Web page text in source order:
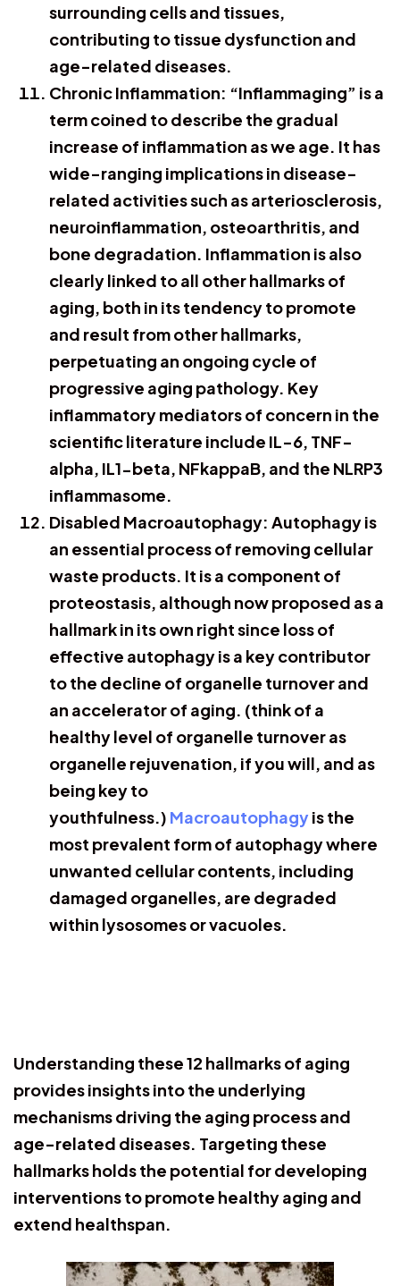
surrounding cells and tissues,
contributing to tissue dysfunction and
age-related diseases.
Chronic Inflammation: “Inflammaging” is a
term coined to describe the gradual
increase of inflammation as we age. It has
wide-ranging implications in disease-
related activities such as arteriosclerosis,
neuroinflammation, osteoarthritis, and
bone degradation. Inflammation is also
clearly linked to all other hallmarks of
aging, both in its tendency to promote
and result from other hallmarks,
perpetuating an ongoing cycle of
progressive aging pathology. Key
inflammatory mediators of concern in the
scientific literature include IL-6, TNF-
alpha, IL1-beta, NFkappaB, and the NLRP3
inflammasome.
Disabled Macroautophagy: Autophagy is
an essential process of removing cellular
waste products. It is a component of
proteostasis, although now proposed as a
hallmark in its own right since loss of
effective autophagy is a key contributor
to the decline of organelle turnover and
an accelerator of aging. (think of a
healthy level of organelle turnover as
organelle rejuvenation, if you will, and as
being key to
youthfulness.) Macroautophagyis the
most prevalent form of autophagy where
unwanted cellular contents, including
damaged organelles, are degraded
within lysosomes or vacuoles.
Understanding these 12 hallmarks of aging
provides insights into the underlying
mechanisms driving the aging process and
age-related diseases. Targeting these
hallmarks holds the potential for developing
interventions to promote healthy aging and
extend healthspan.